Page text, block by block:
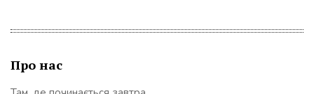
Про нас